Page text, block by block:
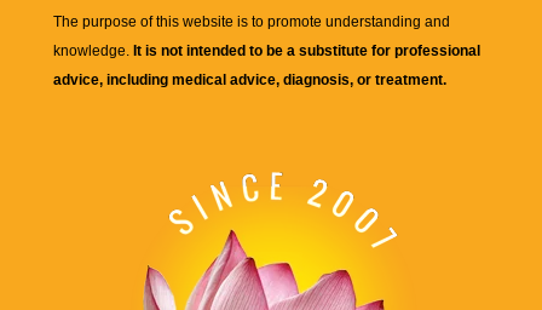
The purpose of this website is to promote understanding and
knowledge. It is not intended to be a substitute for professional
advice, including medical advice, diagnosis, or treatment.